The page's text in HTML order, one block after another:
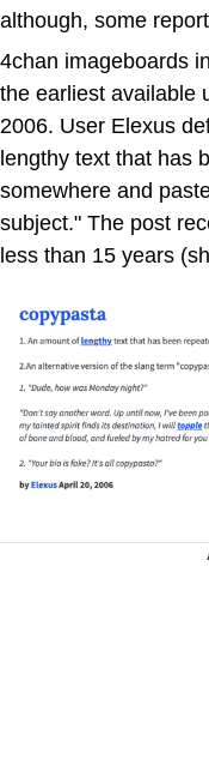
although, some
4chan imageboards
the earliest available
2006. User Elexus
lengthy text that has
somewhere and
subject." The post
less than 15 years